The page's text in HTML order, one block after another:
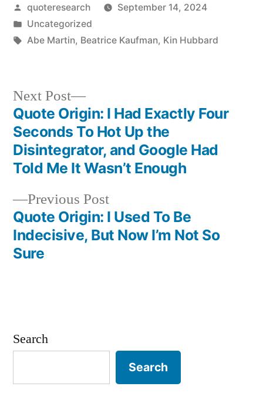
Posted
by
quoteresearch
September 14, 2024
Posted
in
Uncategorized
Tags:
Abe Martin, Beatrice Kaufman, Kin Hubbard
Post
navigation
Previous PostPrevious
post:
Quote Origin: I Used To Be
Indecisive, But Now I’m Not So
Sure
Next Post
Next
post:
Quote Origin: I Had Exactly Four
Seconds To Hot Up the
Disintegrator, and Google Had
Told Me It Wasn’t Enough
Search
Search